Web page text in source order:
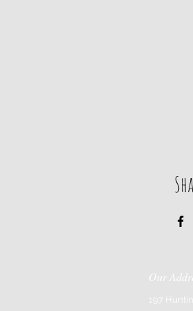
Our
197